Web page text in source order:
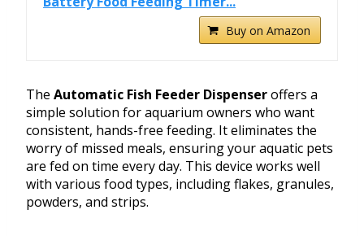
Buy on Amazon
The Automatic Fish Feeder Dispenseroffers a
simple solution for aquarium owners who want
consistent, hands-free feeding. It eliminates the
worry of missed meals, ensuring your aquatic pets
are fed on time every day. This device works well
with various food types, including flakes, granules,
powders, and strips.